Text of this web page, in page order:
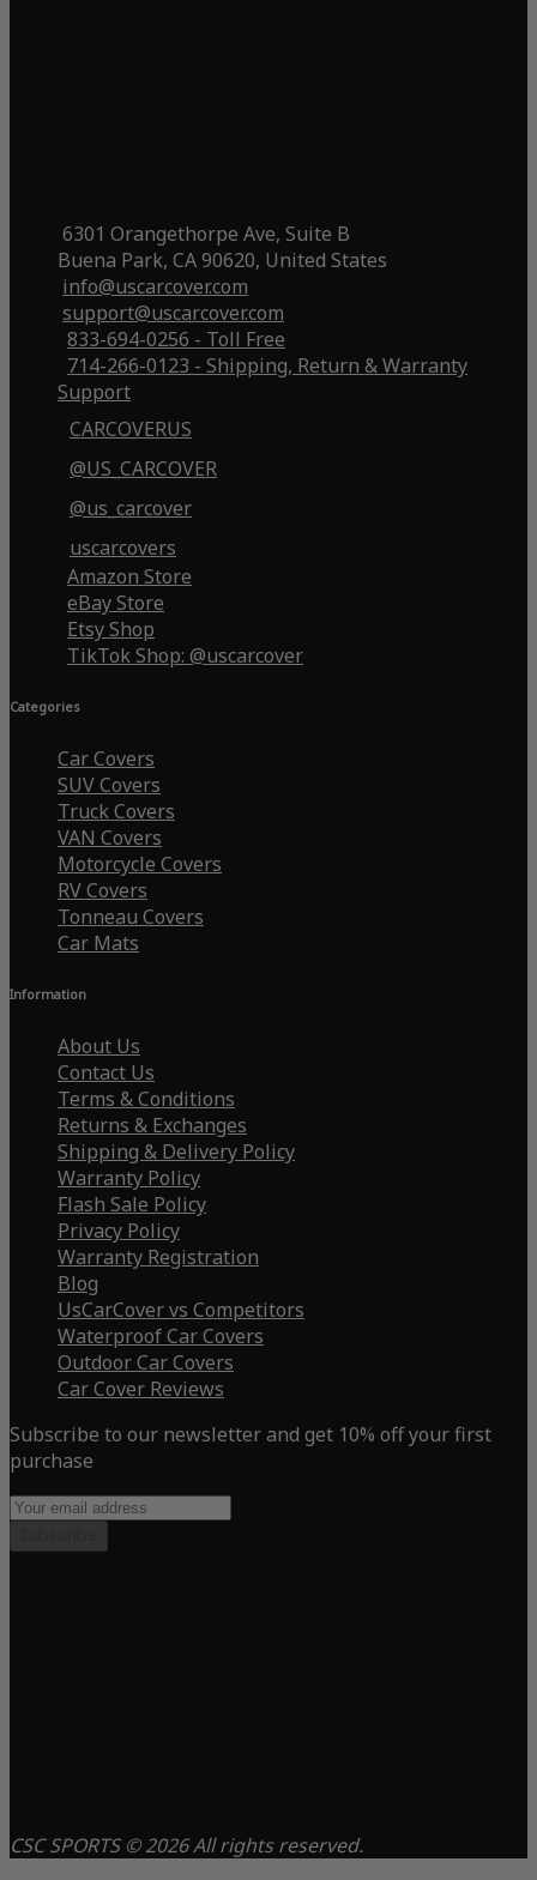
6301 Orangethorpe Ave, Suite B
Buena Park, CA 90620, United States
info@uscarcover.com
support@uscarcover.com
833-694-0256 - Toll Free
714-266-0123 - Shipping, Return & Warranty
Support
CARCOVERUS
@US_CARCOVER
@us_carcover
uscarcovers
Amazon Store
eBay Store
Etsy Shop
TikTok Shop: @uscarcover
Categories
Car Covers
SUV Covers
Truck Covers
VAN Covers
Motorcycle Covers
RV Covers
Tonneau Covers
Car Mats
Information
About Us
Contact Us
Terms & Conditions
Returns & Exchanges
Shipping & Delivery Policy
Warranty Policy
Flash Sale Policy
Privacy Policy
Warranty Registration
Blog
UsCarCover vs Competitors
Waterproof Car Covers
Outdoor Car Covers
Car Cover Reviews
Subscribe to our newsletter and get 10% off your first
purchase
CSC SPORTS © 2026 All rights reserved.